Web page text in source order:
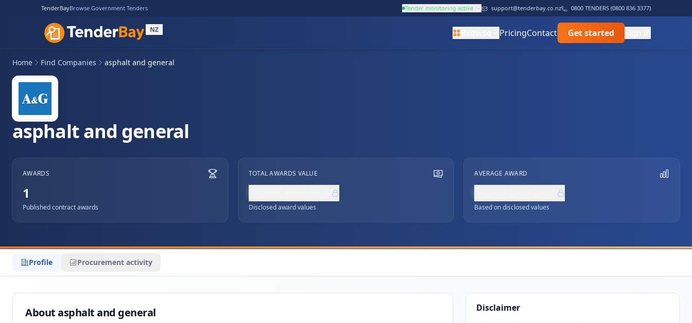
TenderBayBrowse Government Tenders Tender monitoring active support@tenderbay.co.nz 0800 TENDERS (0800 836 3377)
NZ PricingContact Get started
Home Find Companies asphalt and general
asphalt and general
AWARDS
1
Published contract awards
TOTAL AWARDS VALUE
Disclosed award values
AVERAGE AWARD
Based on disclosed values
Profile Procurement activity
About asphalt and general Disclaimer